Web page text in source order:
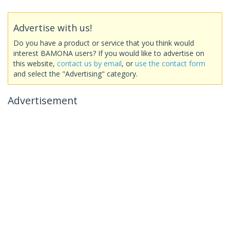
Advertise with us!
Do you have a product or service that you think would
interest BAMONA users? If you would like to advertise on
this website, contact us by email, or use the contact form
and select the "Advertising" category.
Advertisement